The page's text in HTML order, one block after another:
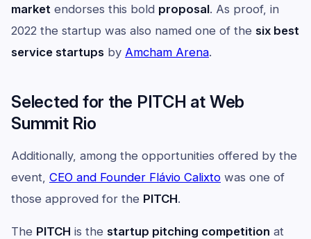
market endorses this bold proposal. As proof, in
2022 the startup was also named one of the six best
service startups by Amcham Arena.
Selected for the PITCH at Web
Summit Rio
Additionally, among the opportunities offered by the
event, CEO and Founder Flávio Calixto was one of
those approved for the PITCH.
The PITCH is the startup pitching competition at